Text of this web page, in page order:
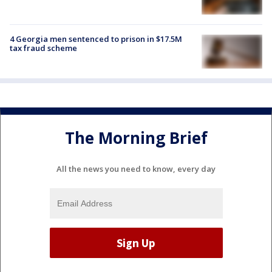
4 Georgia men sentenced to prison in $17.5M
tax fraud scheme
The Morning Brief
All the news you need to know, every day